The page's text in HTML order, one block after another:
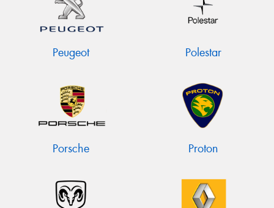
Peugeot Polestar
Porsche Proton